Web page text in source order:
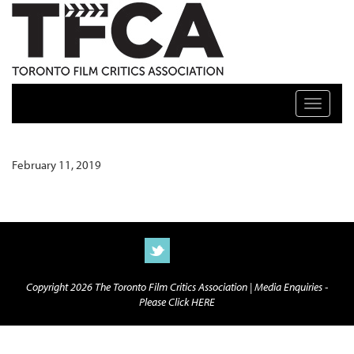
TFCA: TORONTO FILM CRITICS ASSOCIATION
Toggle
February 11, 2019
Copyright 2026 The Toronto Film Critics Association |Media Enquiries -
Please Click HERE